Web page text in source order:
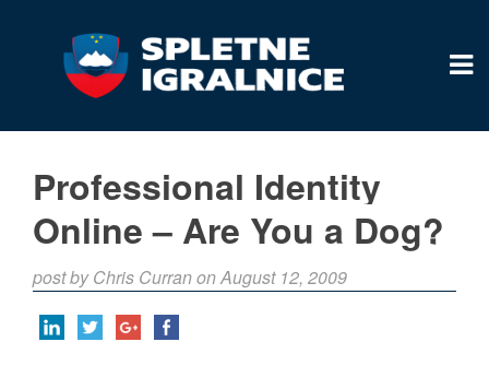
Professional Identity
Online – Are You a Dog?
post by Chris Curran on August 12, 2009